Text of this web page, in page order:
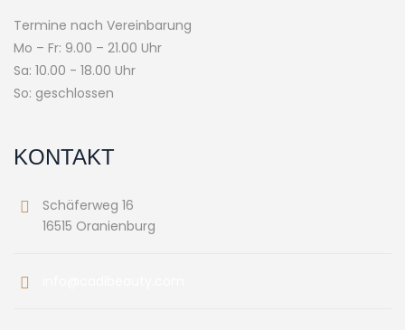
Termine nach Vereinbarung
Mo – Fr: 9.00 – 21.00 Uhr
Sa: 10.00 - 18.00 Uhr
So: geschlossen
KONTAKT
Schäferweg 16
16515 Oranienburg